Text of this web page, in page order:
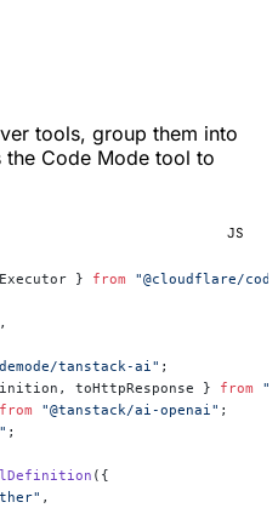
tools, group them into
the Code Mode tool to
JS
} from "@cloudflare/
tanstack-ai" ;
toHttpResponse } from
from "@tanstack/ai-openai" ;
;
({
,